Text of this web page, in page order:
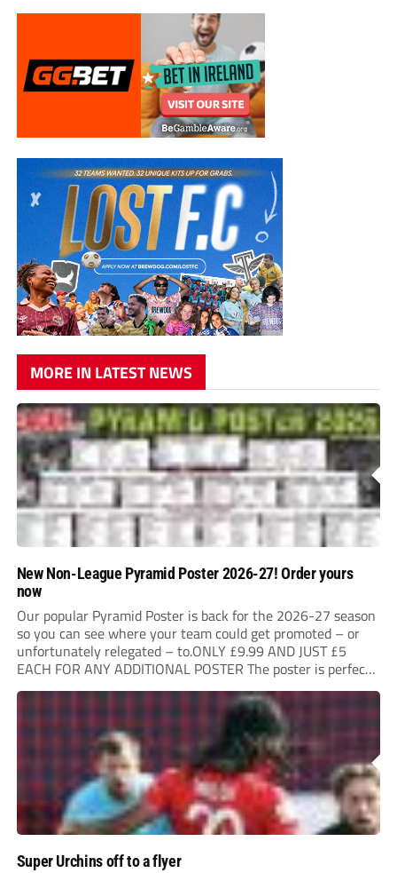
MORE IN LATEST NEWS
New Non-League Pyramid Poster 2026-27! Order yours
now
Our popular Pyramid Poster is back for the 2026-27 season
so you can see where your team could get promoted – or
unfortunately relegated – to.ONLY £9.99 AND JUST £5
EACH FOR ANY ADDITIONAL POSTER The poster is perfect
for your clubhouse or changing room and covers the Non-
Super Urchins off to a flyer